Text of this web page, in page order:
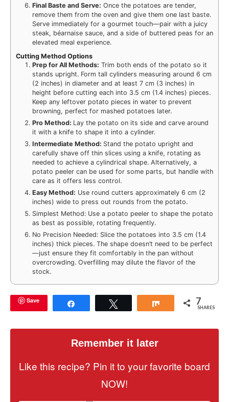
Final Baste and Serve: Once the potatoes are tender,
remove them from the oven and give them one last baste.
Serve immediately for a gourmet touch—pair with a juicy
steak, béarnaise sauce, and a side of buttered peas for an
elevated meal experience.
Cutting Method Options
Prep for All Methods: Trim both ends of the potato so it
stands upright. Form tall cylinders measuring around 6 cm
(2 inches) in diameter and at least 7 cm (3 inches) in
height before cutting each into 3.5 cm (1.4 inches) pieces.
Keep any leftover potato pieces in water to prevent
browning, perfect for mashed potatoes later.
Pro Method: Lay the potato on its side and carve around
it with a knife to shape it into a cylinder.
Intermediate Method: Stand the potato upright and
carefully shave off thin slices using a knife, rotating as
needed to achieve a cylindrical shape. Alternatively, a
potato peeler can be used for some parts, but handle with
care as it offers less control.
Easy Method: Use round cutters approximately 6 cm (2
inches) wide to press out rounds from the potato.
Simplest Method: Use a potato peeler to shape the potato
as best as possible, rotating frequently.
No Precision Needed: Slice the potatoes into 3.5 cm (1.4
inches) thick pieces. The shape doesn’t need to be perfect
—just ensure they fit comfortably in the pan without
overcrowding. Overfilling may dilute the flavor of the
stock.
Save Share 7
SHARES
Remember it later
Like this recipe? Pin it to your favorite board
NOW!